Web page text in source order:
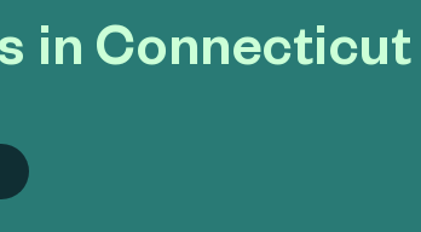
in Connecticut